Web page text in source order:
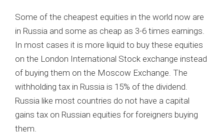
Some of the cheapest equities in the world now are
in Russia and some as cheap as 3-6 times earnings.
In most cases it is more liquid to buy these equities
on the London International Stock exchange instead
of buying them on the Moscow Exchange. The
withholding tax in Russia is 15% of the dividend.
Russia like most countries do not have a capital
gains tax on Russian equities for foreigners buying
them.